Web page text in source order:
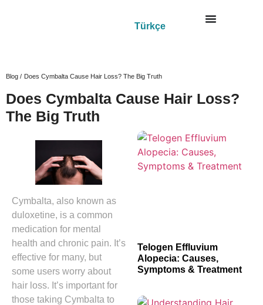
Türkçe
Blog / Does Cymbalta Cause Hair Loss? The Big Truth
Does Cymbalta Cause Hair Loss?
The Big Truth
Cymbalta, also known as
duloxetine, is a common
medication for mental
health and chronic pain. It’s
effective for many, but
some users worry about
hair loss. It’s important for
those taking Cymbalta to
Telogen Effluvium
Alopecia: Causes,
Symptoms & Treatment